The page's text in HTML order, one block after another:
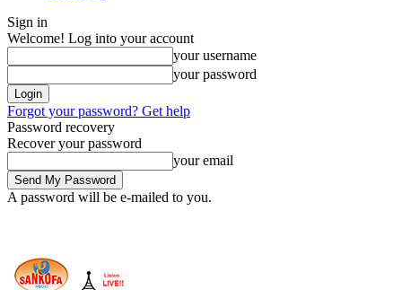
Sign in
Welcome! Log into your account
your username
your password
Forgot your password? Get help
Password recovery
Recover your password
your email
A password will be e-mailed to you.